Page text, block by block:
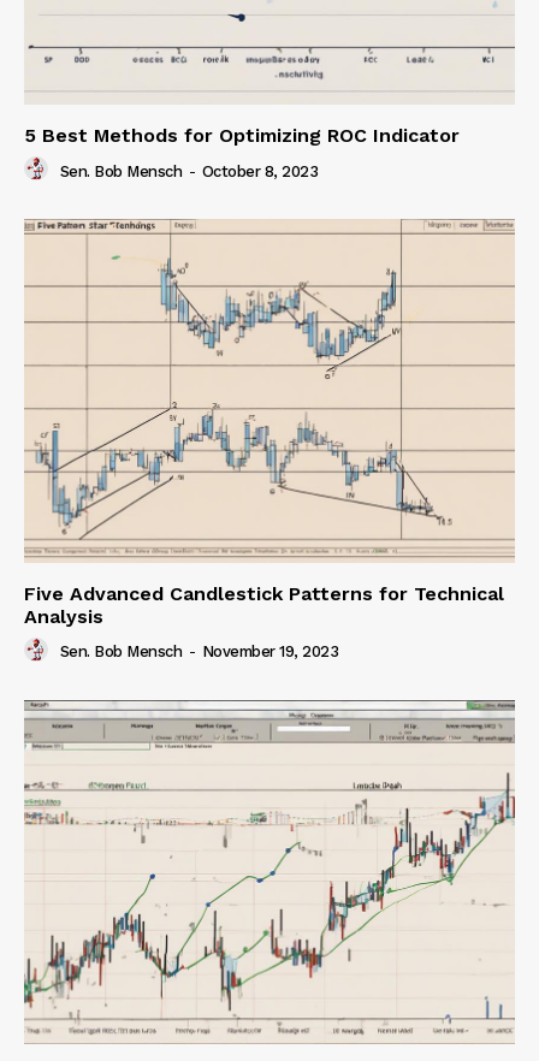
5 Best Methods for Optimizing ROC Indicator
Sen. Bob Mensch - October 8, 2023
Five Advanced Candlestick Patterns for Technical
Analysis
Sen. Bob Mensch - November 19, 2023